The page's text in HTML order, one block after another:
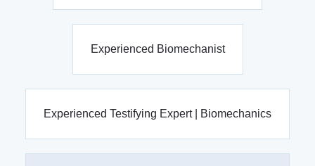
Experienced Biomechanist
Experienced Testifying Expert | Biomechanics